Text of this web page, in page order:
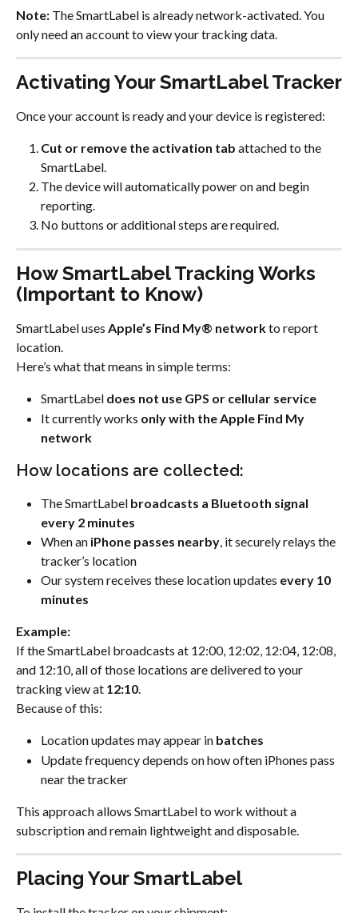
Note: The SmartLabel is already network-activated. You
only need an account to view your tracking data.
Activating Your SmartLabel Tracker
Once your account is ready and your device is registered:
Cut or remove the activation tab attached to the
SmartLabel.
The device will automatically power on and begin
reporting.
No buttons or additional steps are required.
How SmartLabel Tracking Works
(Important to Know)
SmartLabel uses Apple’s Find My® network to report
location.
Here’s what that means in simple terms:
SmartLabel does not use GPS or cellular service
It currently works only with the Apple Find My
network
How locations are collected:
The SmartLabel broadcasts a Bluetooth signal
every 2 minutes
When an iPhone passes nearby , it securely relays the
tracker’s location
Our system receives these location updates every 10
minutes
Example:
If the SmartLabel broadcasts at 12:00, 12:02, 12:04, 12:08,
and 12:10, all of those locations are delivered to your
tracking view at 12:10
Because of this:
Location updates may appear in batches
Update frequency depends on how often iPhones pass
near the tracker
This approach allows SmartLabel to work without a
subscription and remain lightweight and disposable.
Placing Your SmartLabel